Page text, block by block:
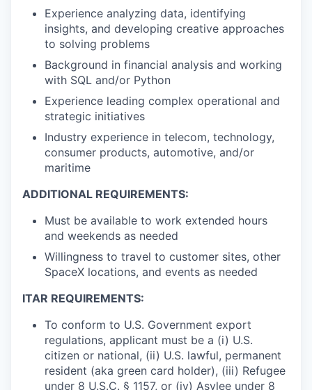
Experience analyzing data, identifying
insights, and developing creative approaches
to solving problems
Background in financial analysis and working
with SQL and/or Python
Experience leading complex operational and
strategic initiatives
Industry experience in telecom, technology,
consumer products, automotive, and/or
maritime
ADDITIONAL REQUIREMENTS:
Must be available to work extended hours
and weekends as needed
Willingness to travel to customer sites, other
SpaceX locations, and events as needed
ITAR REQUIREMENTS:
To conform to U.S. Government export
regulations, applicant must be a (i) U.S.
citizen or national, (ii) U.S. lawful, permanent
resident (aka green card holder), (iii) Refugee
under 8 U.S.C. § 1157, or (iv) Asylee under 8